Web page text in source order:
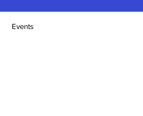
Events